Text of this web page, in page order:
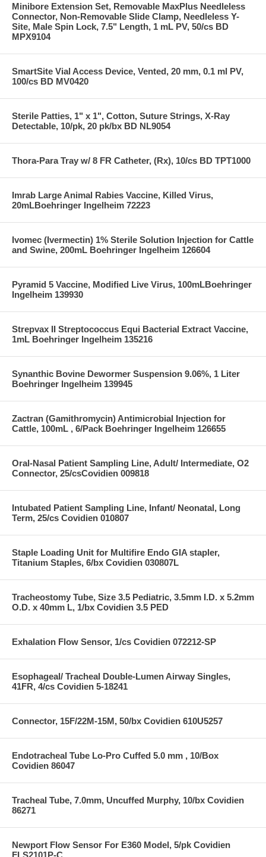
Minibore Extension Set, Removable MaxPlus Needleless
Connector, Non-Removable Slide Clamp, Needleless Y-
Site, Male Spin Lock, 7.5" Length, 1 mL PV, 50/cs BD
MPX9104
SmartSite Vial Access Device, Vented, 20 mm, 0.1 ml PV,
100/cs BD MV0420
Sterile Patties, 1" x 1", Cotton, Suture Strings, X-Ray
Detectable, 10/pk, 20 pk/bx BD NL9054
Thora-Para Tray w/ 8 FR Catheter, (Rx), 10/cs BD TPT1000
Imrab Large Animal Rabies Vaccine, Killed Virus,
20mLBoehringer Ingelheim 72223
Ivomec (Ivermectin) 1% Sterile Solution Injection for Cattle
and Swine, 200mL Boehringer Ingelheim 126604
Pyramid 5 Vaccine, Modified Live Virus, 100mLBoehringer
Ingelheim 139930
Strepvax II Streptococcus Equi Bacterial Extract Vaccine,
1mL Boehringer Ingelheim 135216
Synanthic Bovine Dewormer Suspension 9.06%, 1 Liter
Boehringer Ingelheim 139945
Zactran (Gamithromycin) Antimicrobial Injection for
Cattle, 100mL , 6/Pack Boehringer Ingelheim 126655
Oral-Nasal Patient Sampling Line, Adult/ Intermediate, O2
Connector, 25/csCovidien 009818
Intubated Patient Sampling Line, Infant/ Neonatal, Long
Term, 25/cs Covidien 010807
Staple Loading Unit for Multifire Endo GIA stapler,
Titanium Staples, 6/bx Covidien 030807L
Tracheostomy Tube, Size 3.5 Pediatric, 3.5mm I.D. x 5.2mm
O.D. x 40mm L, 1/bx Covidien 3.5 PED
Exhalation Flow Sensor, 1/cs Covidien 072212-SP
Esophageal/ Tracheal Double-Lumen Airway Singles,
41FR, 4/cs Covidien 5-18241
Connector, 15F/22M-15M, 50/bx Covidien 610U5257
Endotracheal Tube Lo-Pro Cuffed 5.0 mm , 10/Box
Covidien 86047
Tracheal Tube, 7.0mm, Uncuffed Murphy, 10/bx Covidien
86271
Newport Flow Sensor For E360 Model, 5/pk Covidien
FLS2101P-C